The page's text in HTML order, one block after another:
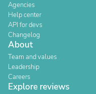
Agencies
Help center
API for devs
Changelog
About
Team and values
Leadership
Careers
Explore reviews